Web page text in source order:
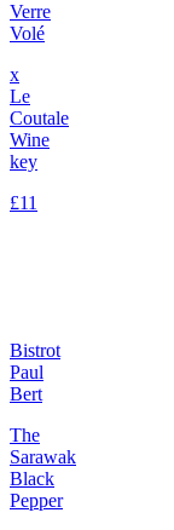
Verre
Volé
x
Le
Coutale
Wine
key
£11
Bistrot
Paul
Bert
The
Sarawak
Black
Pepper